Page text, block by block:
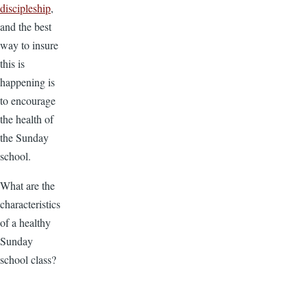
discipleship,
and the best
way to insure
this is
happening is
to encourage
the health of
the Sunday
school.
What are the
characteristics
of a healthy
Sunday
school class?